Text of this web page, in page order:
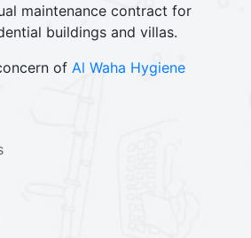
maintenance contract for
buildings and villas.
of Al Waha Hygiene